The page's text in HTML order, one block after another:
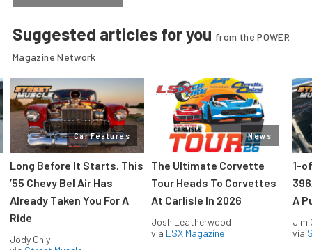
Suggested articles for you from the POWER
Magazine Network
Car Features
Long Before It Starts, This
’55 Chevy Bel Air Has
Already Taken You For A
Ride
Jody Only
News
The Ultimate Corvette
Tour Heads To Corvettes
At Carlisle In 2026
Josh Leatherwood
via LSX Magazine
1-
A
Jim
via